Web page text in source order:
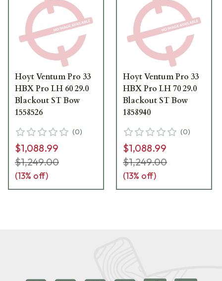
Hoyt Ventum Pro 33
HBX Pro LH 60 29.0
Blackout ST Bow
1558526
(0)
$1,088.99
$1,249.00
(13% off)
Hoyt Ventum Pro 33
HBX Pro LH 70 29.0
Blackout ST Bow
1858940
(0)
$1,088.99
$1,249.00
(13% off)